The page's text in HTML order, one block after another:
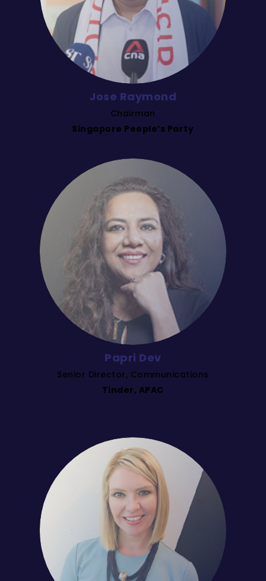
Jose Raymond
Chairman
Singapore People’s Party
Papri Dev
Senior Director, Communications
Tinder, APAC